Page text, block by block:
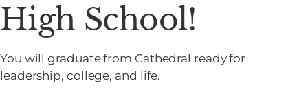
High School!
You will graduate from Cathedral ready for
leadership, college, and life.